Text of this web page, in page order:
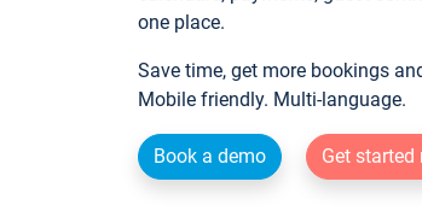
one place.
Save time, get more bookings
Mobile friendly. Multi-language.
Book a demo Get started